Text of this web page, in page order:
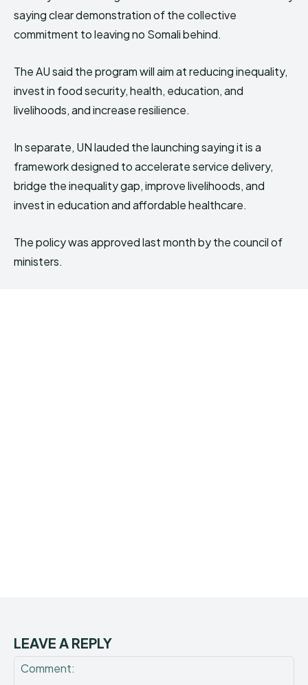
saying clear demonstration of the collective
commitment to leaving no Somali behind.
The AU said the program will aim at reducing inequality,
invest in food security, health, education, and
livelihoods, and increase resilience.
In separate, UN lauded the launching saying it is a
framework designed to accelerate service delivery,
bridge the inequality gap, improve livelihoods, and
invest in education and affordable healthcare.
The policy was approved last month by the council of
ministers.
LEAVE A REPLY